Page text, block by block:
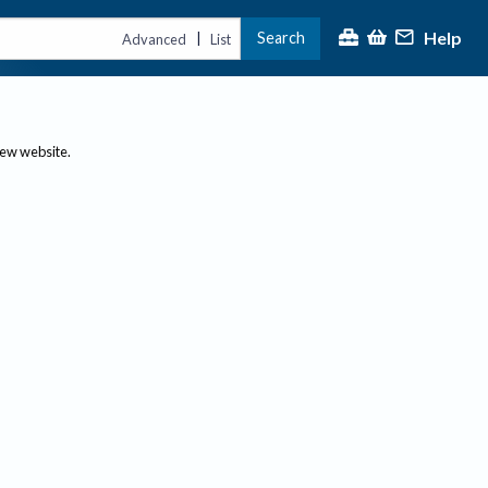
Advanced | List Search Help
website.